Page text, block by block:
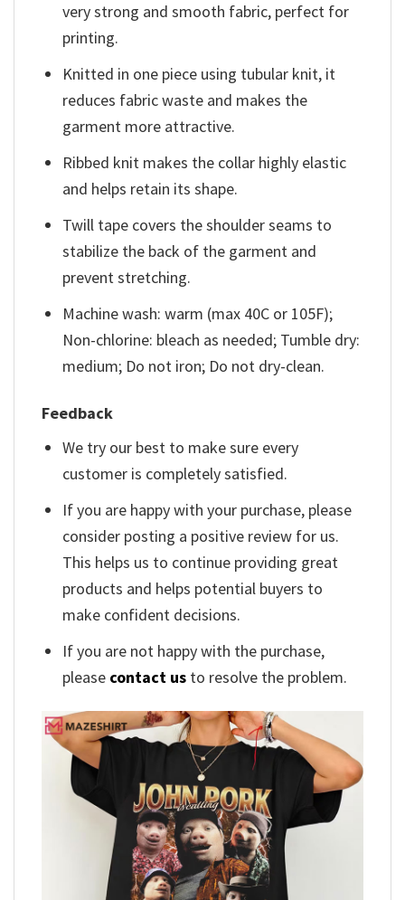
very strong and smooth fabric, perfect for
printing.
Knitted in one piece using tubular knit, it
reduces fabric waste and makes the
garment more attractive.
Ribbed knit makes the collar highly elastic
and helps retain its shape.
Twill tape covers the shoulder seams to
stabilize the back of the garment and
prevent stretching.
Machine wash: warm (max 40C or 105F);
Non-chlorine: bleach as needed; Tumble dry:
medium; Do not iron; Do not dry-clean.
Feedback
We try our best to make sure every
customer is completely satisfied.
If you are happy with your purchase, please
consider posting a positive review for us.
This helps us to continue providing great
products and helps potential buyers to
make confident decisions.
If you are not happy with the purchase,
please contact us to resolve the problem.